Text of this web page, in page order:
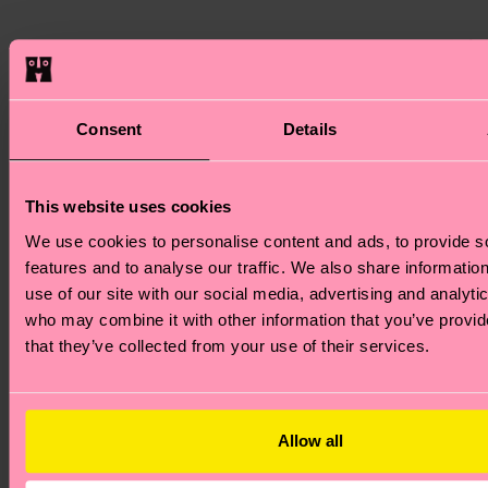
Consent Details
This website uses cookies
We use cookies to personalise content and ads, to provide
features and to analyse our traffic. We also share
use of our site with our social media, advertising and
who may combine it with other information that you’ve
that they’ve collected from your use of their services.
Allow all
8. More
Sustainable
Christmas
Gifts
of
the